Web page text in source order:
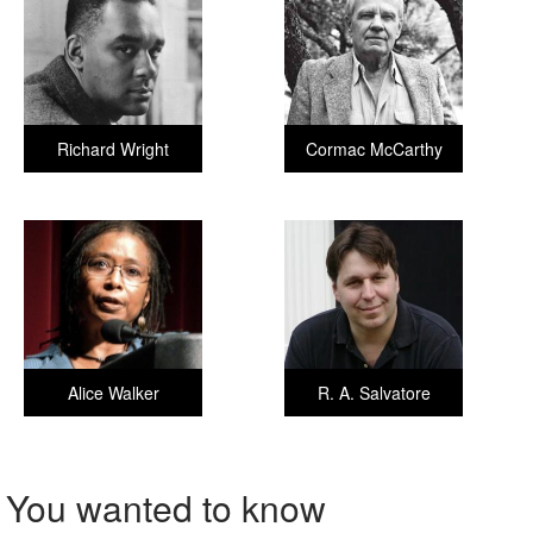
Cormac McCarthy
Richard Wright
R. A. Salvatore
Alice Walker
You wanted to know